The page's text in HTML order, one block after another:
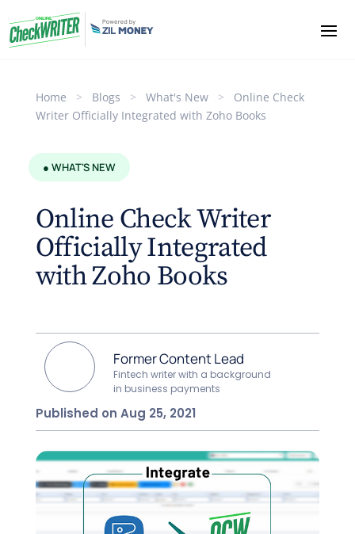
Home > Blogs > What's New >
Online Check
Writer Officially Integrated with Zoho Books
● WHAT'S NEW
Online Check Writer
Officially Integrated
with Zoho Books
Former Content Lead
Fintech writer with a background
in business payments
Published on Aug 25, 2021